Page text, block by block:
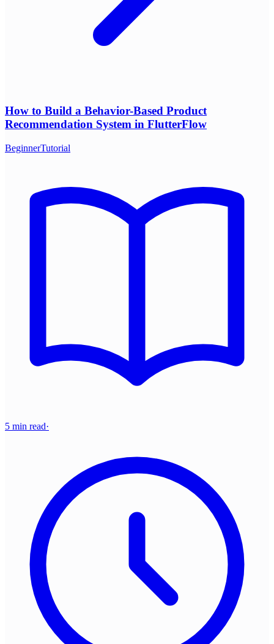
How to Build a Behavior-Based Product
Recommendation System in FlutterFlow
BeginnerTutorial
5 min read·